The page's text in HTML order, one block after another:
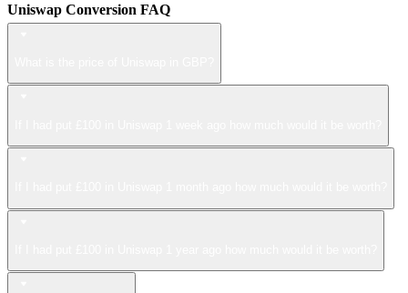
Uniswap Conversion FAQ